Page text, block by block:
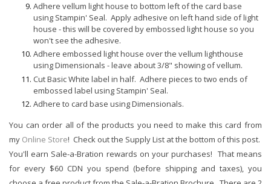
Adhere vellum light house to bottom left of the card base
using Stampin' Seal. Apply adhesive on left hand side of light
house - this will be covered by embossed light house so you
won't see the adhesive.
Adhere embossed light house over the vellum lighthouse
using Dimensionals - leave about 3/8" showing of vellum.
Cut Basic White label in half. Adhere pieces to two ends of
embossed label using Stampin' Seal.
Adhere to card base using Dimensionals.
You can order all of the products you need to make this card from
my Online Store! Check out the Supply List at the bottom of this post.
You'll earn Sale-a-Bration rewards on your purchases! That means
for every $60 CDN you spend (before shipping and taxes), you